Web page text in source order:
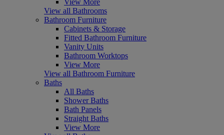
View all Bathrooms
Bathroom Furniture
Cabinets & Storage
Fitted Bathroom Furniture
Vanity Units
Bathroom Worktops
View More
View all Bathroom Furniture
Baths
All Baths
Shower Baths
Bath Panels
Straight Baths
View More